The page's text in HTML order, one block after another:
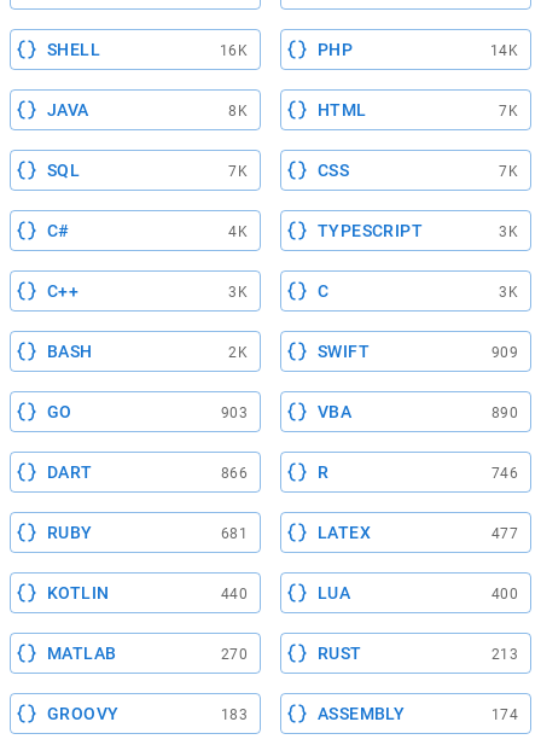
SHELL 16K PHP 14K
JAVA 8K HTML 7K
SQL 7K CSS 7K
C# 4K TYPESCRIPT 3K
C++ 3K C 3K
BASH 2K SWIFT 909
GO 903 VBA 890
DART 866 R 746
RUBY 681 LATEX 477
KOTLIN 440 LUA 400
MATLAB 270 RUST 213
GROOVY 183 ASSEMBLY 174